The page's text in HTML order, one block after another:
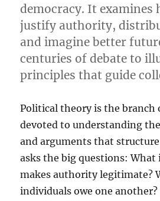
democracy. It examines
justify authority,
and imagine better
centuries of debate to
principles that guide
Political theory is the branch
devoted to understanding
and arguments that
asks the big questions: What
makes authority legitimate?
individuals owe one